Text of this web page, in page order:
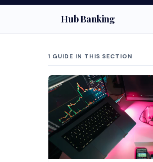
Hub Banking
1 GUIDE IN THIS SECTION